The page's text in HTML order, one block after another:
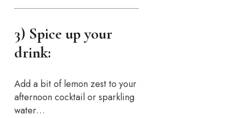
3) Spice up your
drink:
Add a bit of lemon zest to your
afternoon cocktail or sparkling
water…